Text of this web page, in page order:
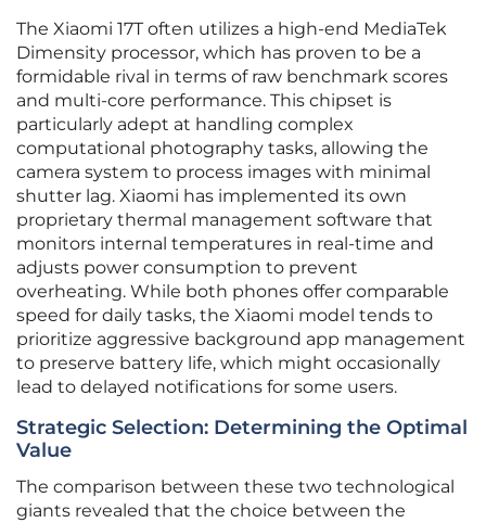
The Xiaomi 17T often utilizes a high-end MediaTek
Dimensity processor, which has proven to be a
formidable rival in terms of raw benchmark scores
and multi-core performance. This chipset is
particularly adept at handling complex
computational photography tasks, allowing the
camera system to process images with minimal
shutter lag. Xiaomi has implemented its own
proprietary thermal management software that
monitors internal temperatures in real-time and
adjusts power consumption to prevent
overheating. While both phones offer comparable
speed for daily tasks, the Xiaomi model tends to
prioritize aggressive background app management
to preserve battery life, which might occasionally
lead to delayed notifications for some users.
Strategic Selection: Determining the Optimal
Value
The comparison between these two technological
giants revealed that the choice between the